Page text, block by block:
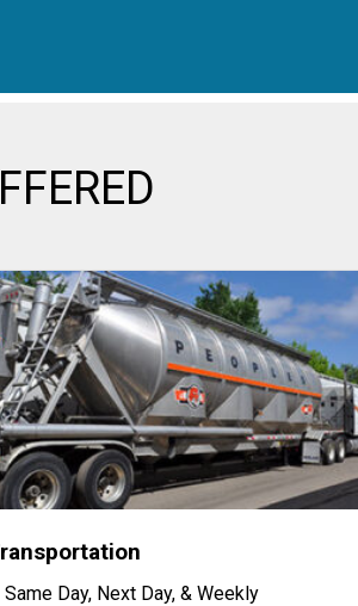
Same Day, Next Day, & Weekly